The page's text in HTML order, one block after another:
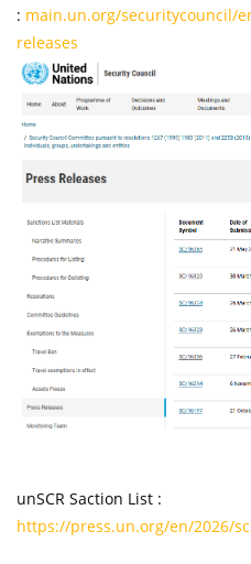
: main.un.org/securitycouncil/
releases
unSCR Saction List :
https://press.un.org/en/2026/